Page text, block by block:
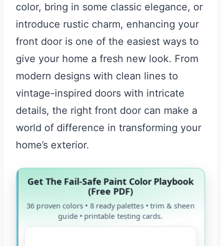
color, bring in some classic elegance, or
introduce rustic charm, enhancing your
front door is one of the easiest ways to
give your home a fresh new look. From
modern designs with clean lines to
vintage-inspired doors with intricate
details, the right front door can make a
world of difference in transforming your
home’s exterior.
Get The Fail-Safe Paint Color Playbook
(Free PDF)
36 proven colors • 8 ready palettes • trim & sheen
guide • printable testing cards.